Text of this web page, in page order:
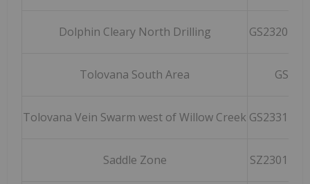
Dolphin Cleary North Drilling GS2320 –
Tolovana South Area
Tolovana Vein Swarm west of Willow Creek GS2331 –
Saddle Zone SZ2301 –